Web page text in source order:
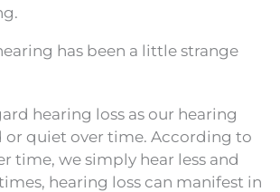
has been a little strange
hearing loss as our hearing
quiet over time. According to
time, we simply hear less and
hearing loss can manifest in